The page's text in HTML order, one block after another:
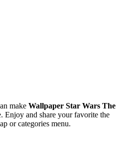
make Wallpaper Star Wars The
Enjoy and share your favorite the
or categories menu.